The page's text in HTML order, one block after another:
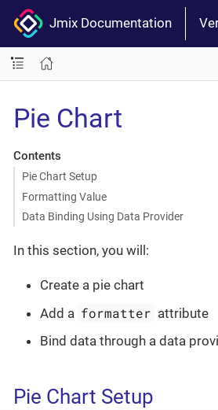
Jmix Documentation
Pie Chart
Contents
Pie Chart Setup
Formatting Value
Data Binding Using Data Provider
In this section, you will:
Create a pie chart
Add a formatter attribute
Bind data through a data
Pie Chart Setup